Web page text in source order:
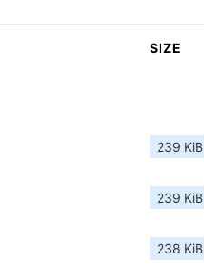
SIZE
239 KiB
239 KiB
238 KiB